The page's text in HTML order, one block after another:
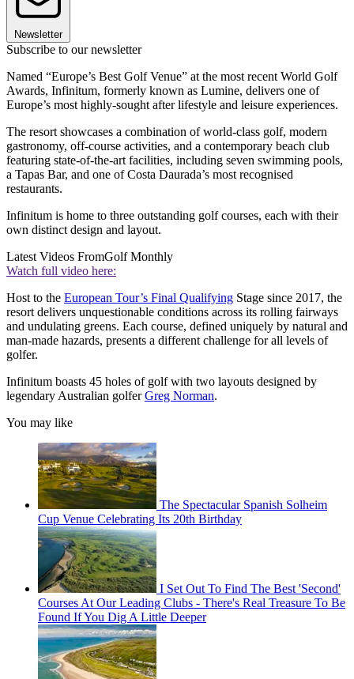
Newsletter
Subscribe to our newsletter
Named “Europe’s Best Golf Venue” at the most recent World Golf
Awards, Infinitum, formerly known as Lumine, delivers one of
Europe’s most highly-sought after lifestyle and leisure experiences.
The resort showcases a combination of world-class golf, modern
gastronomy, off-course activities, and a contemporary beach club
featuring state-of-the-art facilities, including seven swimming pools,
a Tapas Bar, and one of Costa Daurada’s most recognised
restaurants.
Infinitum is home to three outstanding golf courses, each with their
own distinct design and layout.
Latest Videos FromGolf Monthly
Watch full video here:
Host to the European Tour’s Final Qualifying Stage since 2017, the
resort delivers unquestionable conditions across its rolling fairways
and undulating greens. Each course, defined uniquely by natural and
man-made hazards, presents a different challenge for all levels of
golfer.
Infinitum boasts 45 holes of golf with two layouts designed by
legendary Australian golferGreg Norman.
You may like
The Spectacular Spanish Solheim
Cup Venue Celebrating Its 20th Birthday
I Set Out To Find The Best 'Second'
Courses At Our Leading Clubs - There's Real Treasure To Be
Found If You Dig A Little Deeper